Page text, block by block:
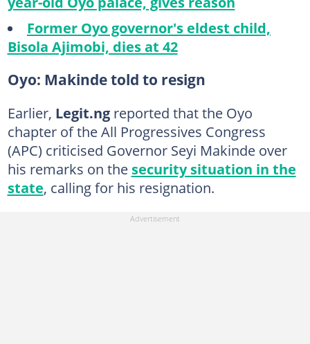
Former Oyo governor's eldest child,
Bisola Ajimobi, dies at 42
Oyo: Makinde told to resign
Earlier, Legit.ngreported that the Oyo
chapter of the All Progressives Congress
(APC) criticised Governor Seyi Makinde over
his remarks on the security situation in the
state, calling for his resignation.